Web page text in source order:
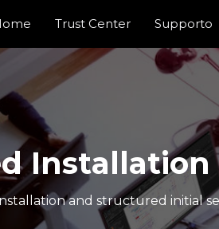
Trust Center Supporto
Installation
and structured initial